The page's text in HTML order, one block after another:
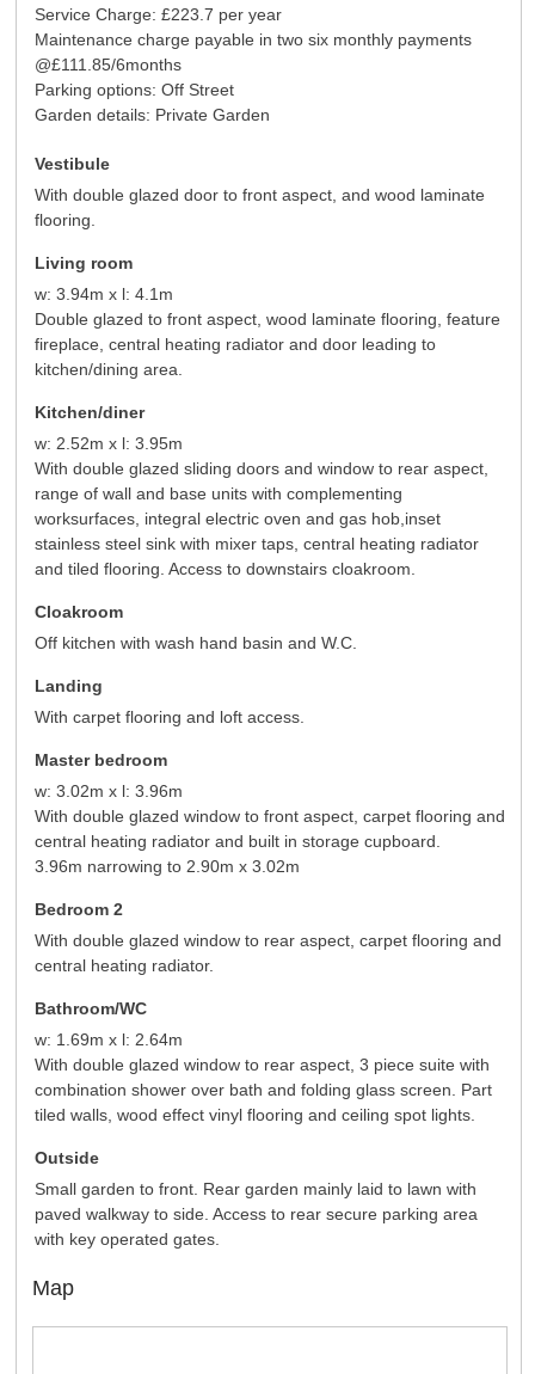
Service Charge: £223.7 per year
Maintenance charge payable in two six monthly payments
@£111.85/6months
Parking options: Off Street
Garden details: Private Garden
Vestibule
With double glazed door to front aspect, and wood laminate
flooring.
Living room
w: 3.94m x l: 4.1m
Double glazed to front aspect, wood laminate flooring, feature
fireplace, central heating radiator and door leading to
kitchen/dining area.
Kitchen/diner
w: 2.52m x l: 3.95m
With double glazed sliding doors and window to rear aspect,
range of wall and base units with complementing
worksurfaces, integral electric oven and gas hob,inset
stainless steel sink with mixer taps, central heating radiator
and tiled flooring. Access to downstairs cloakroom.
Cloakroom
Off kitchen with wash hand basin and W.C.
Landing
With carpet flooring and loft access.
Master bedroom
w: 3.02m x l: 3.96m
With double glazed window to front aspect, carpet flooring and
central heating radiator and built in storage cupboard.
3.96m narrowing to 2.90m x 3.02m
Bedroom 2
With double glazed window to rear aspect, carpet flooring and
central heating radiator.
Bathroom/WC
w: 1.69m x l: 2.64m
With double glazed window to rear aspect, 3 piece suite with
combination shower over bath and folding glass screen. Part
tiled walls, wood effect vinyl flooring and ceiling spot lights.
Outside
Small garden to front. Rear garden mainly laid to lawn with
paved walkway to side. Access to rear secure parking area
with key operated gates.
Map